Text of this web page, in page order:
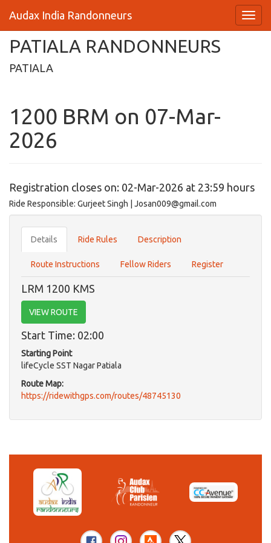
Audax India Randonneurs
PATIALA RANDONNEURS
PATIALA
1200 BRM on 07-Mar-
2026
Registration closes on: 02-Mar-2026 at 23:59 hours
Ride Responsible: Gurjeet Singh | Josan009@gmail.com
Details Ride Rules Description
Route Instructions Fellow Riders Register
LRM 1200 KMS
VIEW ROUTE
Start Time: 02:00
Starting Point
lifeCycle SST Nagar Patiala
Route Map:
https://ridewithgps.com/routes/48745130